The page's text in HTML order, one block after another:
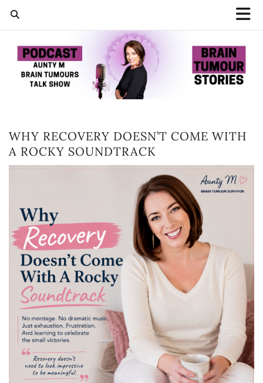
WHY RECOVERY DOESN’T COME WITH
A ROCKY SOUNDTRACK